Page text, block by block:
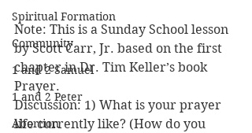
Spiritual Formation
Community
1 and 2 Samuel
1 and 2 Peter
Abortion
Note: This is a Sunday School lesson
by Scott Carr, Jr. based on the first
chapter in Dr. Tim Keller’s book
Prayer.
Discussion: 1) What is your prayer
life currently like? (How do you